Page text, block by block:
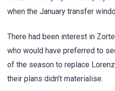
when the January transfer
There had been interest in
who would have preferred to
of the season to replace
their plans didn’t materialise.